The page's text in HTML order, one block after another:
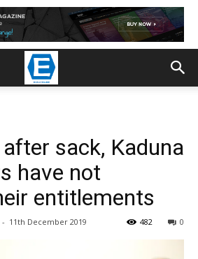
sack, Kaduna
have not
entitlements
- 11th December 2019 0
482